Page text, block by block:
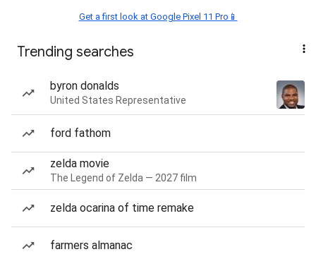
Get a first look at Google Pixel 11 Pro📱
Trending searches
byron donalds
United States Representative
ford fathom
zelda movie
The Legend of Zelda — 2027 film
zelda ocarina of time remake
farmers almanac